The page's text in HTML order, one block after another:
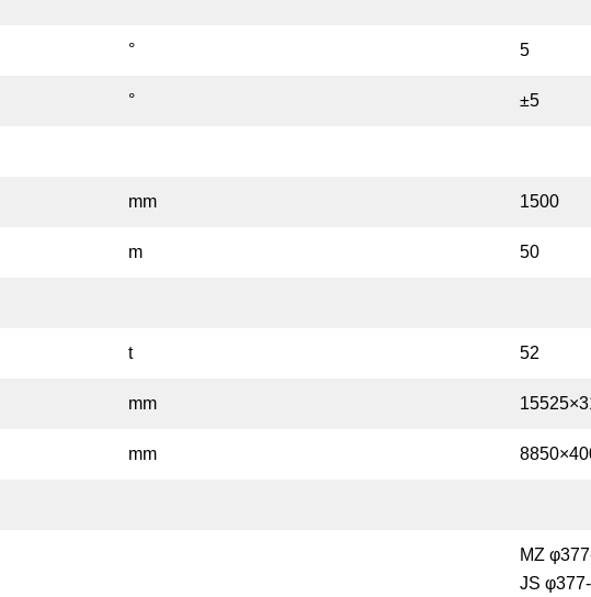
° 5
° ±5
mm 1500
m 50
t 52
mm
mm
MZ
JS